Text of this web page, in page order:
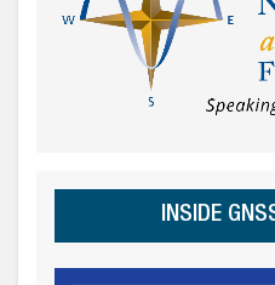
INSIDE